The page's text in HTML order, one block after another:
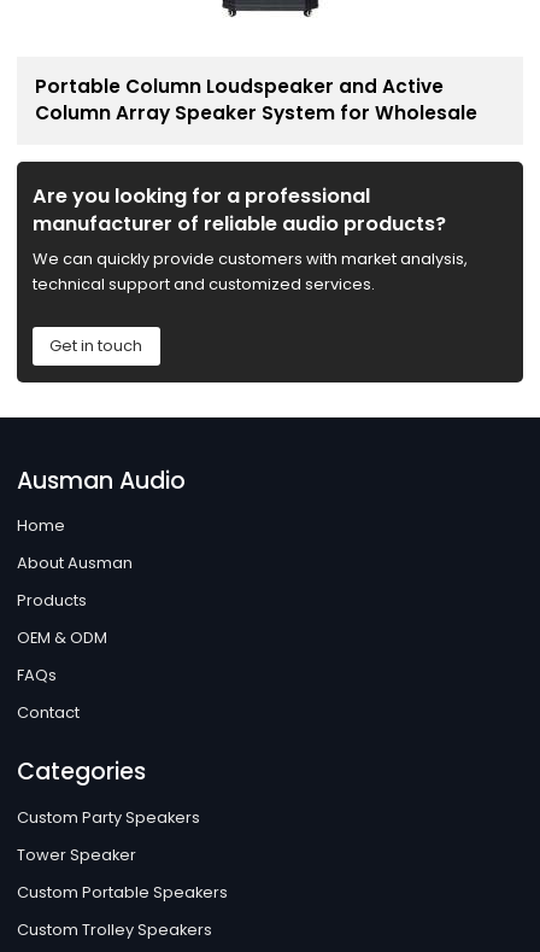
Portable Column Loudspeaker and Active
Column Array Speaker System for Wholesale
Are you looking for a professional
manufacturer of reliable audio products?
We can quickly provide customers with market analysis,
technical support and customized services.
Get in touch
Ausman Audio
Home
About Ausman
Products
OEM & ODM
FAQs
Contact
Categories
Custom Party Speakers
Tower Speaker
Custom Portable Speakers
Custom Trolley Speakers